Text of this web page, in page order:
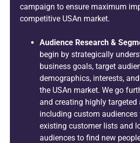
campaign to ensure maximum
competitive USAn market.
Audience Research &
begin by strategically
business goals, target
demographics, interests,
the USAn market. We go
and creating highly targeted
including custom
existing customer lists and
audiences to find new